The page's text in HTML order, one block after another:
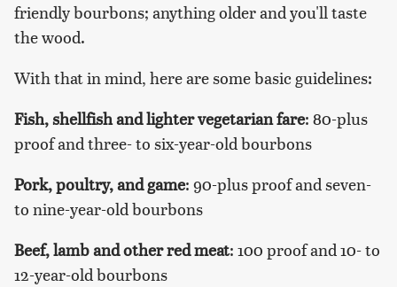
friendly bourbons; anything older and you'll taste
the wood.
With that in mind, here are some basic guidelines:
Fish, shellfish and lighter vegetarian fare: 80-plus
proof and three- to six-year-old bourbons
Pork, poultry, and game: 90-plus proof and seven-
to nine-year-old bourbons
Beef, lamb and other red meat: 100 proof and 10- to
12-year-old bourbons